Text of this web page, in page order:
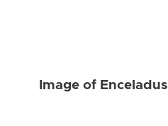
Image of Enceladus